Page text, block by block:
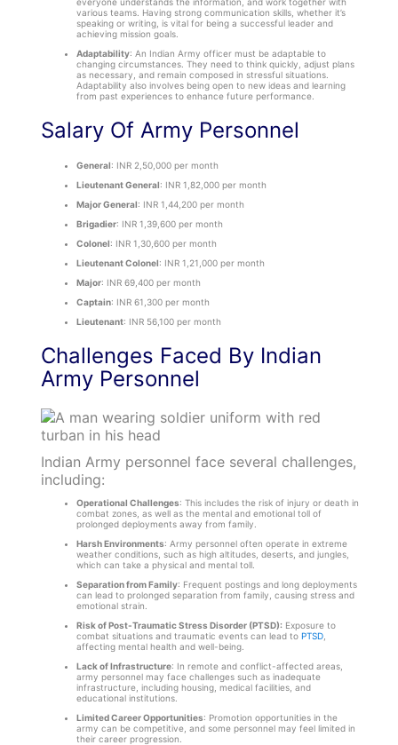
various teams. Having strong communication skills, whether it’s
speaking or writing, is vital for being a successful leader and
achieving mission goals.
Adaptability: An Indian Army officer must be adaptable to
changing circumstances. They need to think quickly, adjust plans
as necessary, and remain composed in stressful situations.
Adaptability also involves being open to new ideas and learning
from past experiences to enhance future performance.
Salary Of Army Personnel
General: INR 2,50,000 per month
Lieutenant General: INR 1,82,000 per month
Major General: INR 1,44,200 per month
Brigadier: INR 1,39,600 per month
Colonel: INR 1,30,600 per month
Lieutenant Colonel: INR 1,21,000 per month
Major: INR 69,400 per month
Captain: INR 61,300 per month
Lieutenant: INR 56,100 per month
Challenges Faced By Indian
Army Personnel
Indian Army personnel face several challenges,
including:
Operational Challenges: This includes the risk of injury or death in
combat zones, as well as the mental and emotional toll of
prolonged deployments away from family.
Harsh Environments: Army personnel often operate in extreme
weather conditions, such as high altitudes, deserts, and jungles,
which can take a physical and mental toll.
Separation from Family: Frequent postings and long deployments
can lead to prolonged separation from family, causing stress and
emotional strain.
Risk of Post-Traumatic Stress Disorder (PTSD):Exposure to
combat situations and traumatic events can lead to PTSD,
affecting mental health and well-being.
Lack of Infrastructure: In remote and conflict-affected areas,
army personnel may face challenges such as inadequate
infrastructure, including housing, medical facilities, and
educational institutions.
Limited Career Opportunities: Promotion opportunities in the
army can be competitive, and some personnel may feel limited in
their career progression.